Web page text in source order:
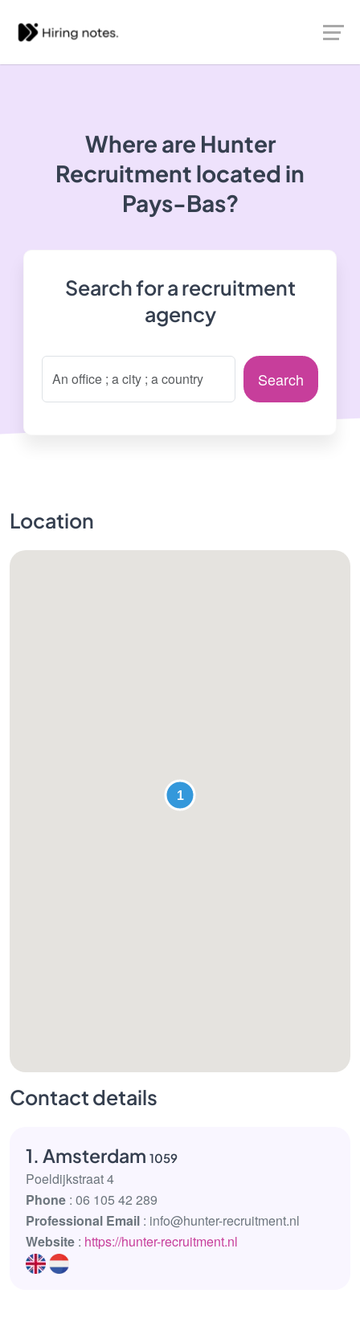
Where are Hunter
Recruitment located in
Pays-Bas?
Search for a recruitment
agency
Search
Location
Contact details
1. Amsterdam 1059
Poeldijkstraat 4
Phone : 06 105 42 289
Professional Email : info@hunter-recruitment.nl
Website : https://hunter-recruitment.nl